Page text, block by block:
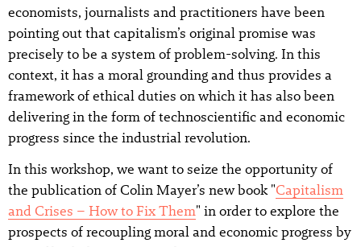
economists, journalists and practitioners have been
pointing out that capitalism’s original promise was
precisely to be a system of problem-solving. In this
context, it has a moral grounding and thus provides a
framework of ethical duties on which it has also been
delivering in the form of technoscientific and economic
progress since the industrial revolution.
In this workshop, we want to seize the opportunity of
the publication of Colin Mayer’s new book "Capitalism
and Crises – How to Fix Them" in order to explore the
prospects of recoupling moral and economic progress by